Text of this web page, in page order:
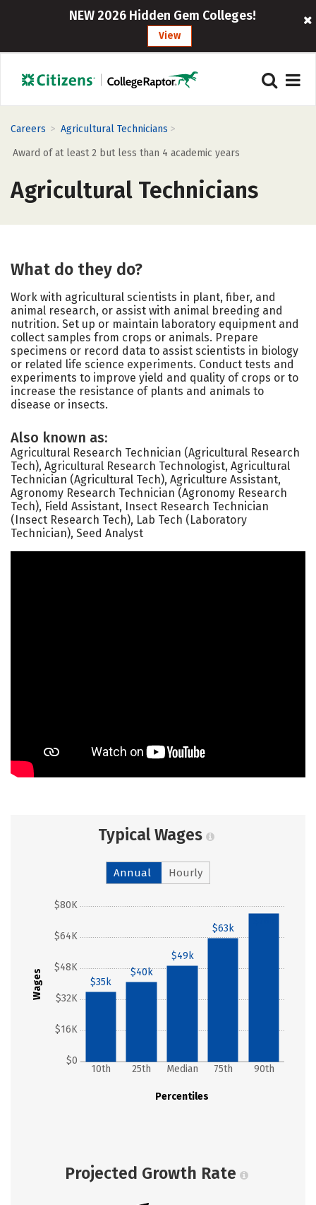
NEW 2026 Hidden Gem Colleges!
View
Careers > Agricultural Technicians >
Award of at least 2 but less than 4 academic years
Agricultural Technicians
What do they do?
Work with agricultural scientists in plant, fiber, and
animal research, or assist with animal breeding and
nutrition. Set up or maintain laboratory equipment and
collect samples from crops or animals. Prepare
specimens or record data to assist scientists in biology
or related life science experiments. Conduct tests and
experiments to improve yield and quality of crops or to
increase the resistance of plants and animals to
disease or insects.
Also known as:
Agricultural Research Technician (Agricultural Research
Tech), Agricultural Research Technologist, Agricultural
Technician (Agricultural Tech), Agriculture Assistant,
Agronomy Research Technician (Agronomy Research
Tech), Field Assistant, Insect Research Technician
(Insect Research Tech), Lab Tech (Laboratory
Technician), Seed Analyst
Typical Wages
Annual Hourly
Wages
$0
$16K
$32K
$48K
$64K
$80K
Percentiles
10th 25th Median 75th 90th
$35k
$40k
$49k
$63k
Projected Growth Rate